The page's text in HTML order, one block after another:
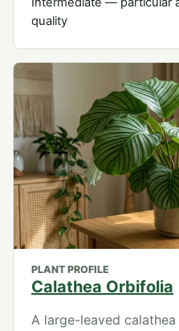
quality
PLANT PROFILE
Calathea Orbifolia
A large-leaved